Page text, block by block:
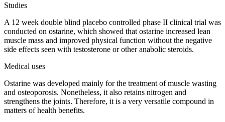
Studies
A 12 week double blind placebo controlled phase II clinical trial was
conducted on ostarine, which showed that ostarine increased lean
muscle mass and improved physical function without the negative
side effects seen with testosterone or other anabolic steroids.
Medical uses
Ostarine was developed mainly for the treatment of muscle wasting
and osteoporosis. Nonetheless, it also retains nitrogen and
strengthens the joints. Therefore, it is a very versatile compound in
matters of health benefits.